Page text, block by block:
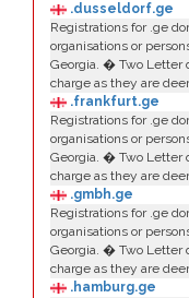
.dusseldorf.ge
Registrations for .ge
organisations or
Georgia. � Two Letter
charge as they are
.frankfurt.ge
Registrations for .ge
organisations or
Georgia. � Two Letter
charge as they are
.gmbh.ge
Registrations for .ge
organisations or
Georgia. � Two Letter
charge as they are
.hamburg.ge